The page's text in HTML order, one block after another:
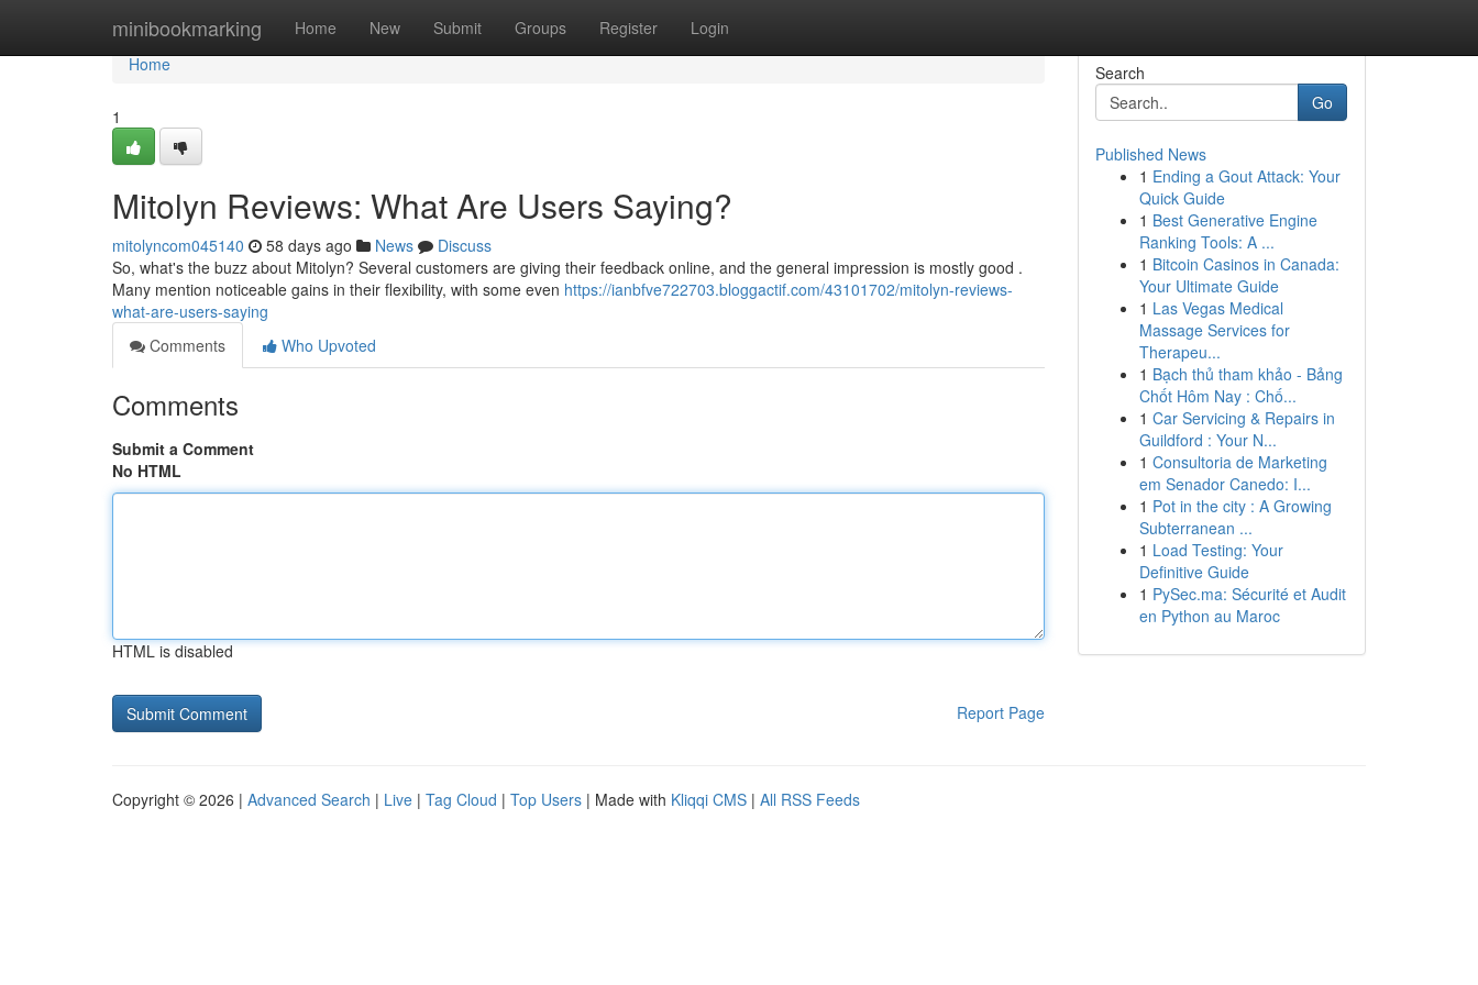
minibookmarking Home New Submit Groups Register Login
Home
Home
1
Mitolyn Reviews: What Are Users Saying?
mitolyncom045140 58 days ago News
Discuss
So, what's the buzz about Mitolyn? Several customers are giving their feedback online, and the general impression is mostly good .
Many mention noticeable gains in their flexibility, with some even https://ianbfve722703.bloggactif.com/43101702/mitolyn-reviews-
what-are-users-saying
Comments
Who Upvoted
Comments
Submit a Comment
No HTML
HTML is disabled
Report Page
Search
Go
Published News
1 Ending a Gout Attack: Your
Quick Guide
1 Best Generative Engine
Ranking Tools: A ...
1 Bitcoin Casinos in Canada:
Your Ultimate Guide
1 Las Vegas Medical
Massage Services for
Therapeu...
1 Bạch thủ tham khảo - Bảng
Chốt Hôm Nay : Chố...
1 Car Servicing & Repairs in
Guildford : Your N...
1 Consultoria de Marketing
em Senador Canedo: I...
1 Pot in the city : A Growing
Subterranean ...
1 Load Testing: Your
Definitive Guide
1 PySec.ma: Sécurité et Audit
en Python au Maroc
Copyright © 2026 | Advanced Search | Live | Tag Cloud | Top Users | Made with Kliqqi CMS | All RSS Feeds